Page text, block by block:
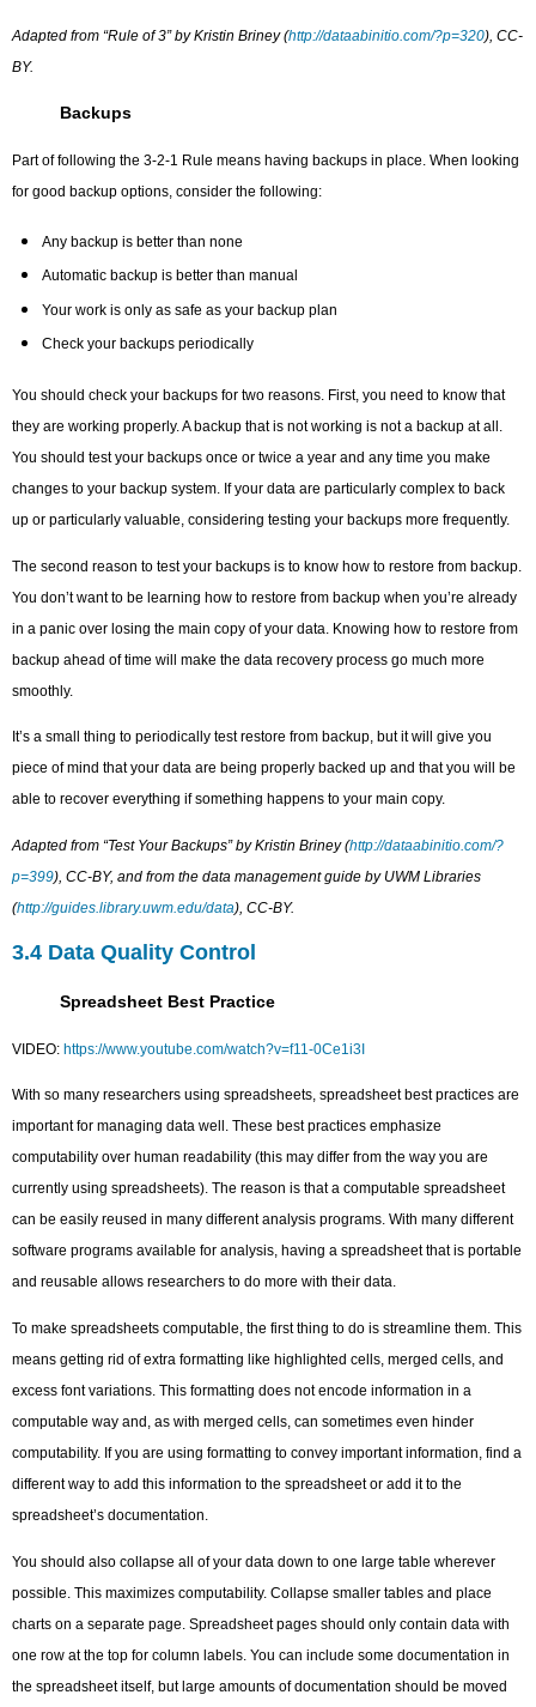
Adapted from “Rule of 3” by Kristin Briney (http://dataabinitio.com/?p=320), CC-
BY.
Backups
Part of following the 3-2-1 Rule means having backups in place. When looking
for good backup options, consider the following:
Any backup is better than none
Automatic backup is better than manual
Your work is only as safe as your backup plan
Check your backups periodically
You should check your backups for two reasons. First, you need to know that
they are working properly. A backup that is not working is not a backup at all.
You should test your backups once or twice a year and any time you make
changes to your backup system. If your data are particularly complex to back
up or particularly valuable, considering testing your backups more frequently.
The second reason to test your backups is to know how to restore from backup.
You don’t want to be learning how to restore from backup when you’re already
in a panic over losing the main copy of your data. Knowing how to restore from
backup ahead of time will make the data recovery process go much more
smoothly.
It’s a small thing to periodically test restore from backup, but it will give you
piece of mind that your data are being properly backed up and that you will be
able to recover everything if something happens to your main copy.
Adapted from “Test Your Backups” by Kristin Briney (http://dataabinitio.com/?
p=399), CC-BY, and from the data management guide by UWM Libraries
(http://guides.library.uwm.edu/data), CC-BY.
3.4 Data Quality Control
Spreadsheet Best Practice
VIDEO:https://www.youtube.com/watch?v=f11-0Ce1i3I
With so many researchers using spreadsheets, spreadsheet best practices are
important for managing data well. These best practices emphasize
computability over human readability (this may differ from the way you are
currently using spreadsheets). The reason is that a computable spreadsheet
can be easily reused in many different analysis programs. With many different
software programs available for analysis, having a spreadsheet that is portable
and reusable allows researchers to do more with their data.
To make spreadsheets computable, the first thing to do is streamline them. This
means getting rid of extra formatting like highlighted cells, merged cells, and
excess font variations. This formatting does not encode information in a
computable way and, as with merged cells, can sometimes even hinder
computability. If you are using formatting to convey important information, find a
different way to add this information to the spreadsheet or add it to the
spreadsheet’s documentation.
You should also collapse all of your data down to one large table wherever
possible. This maximizes computability. Collapse smaller tables and place
charts on a separate page. Spreadsheet pages should only contain data with
one row at the top for column labels. You can include some documentation in
the spreadsheet itself, but large amounts of documentation should be moved